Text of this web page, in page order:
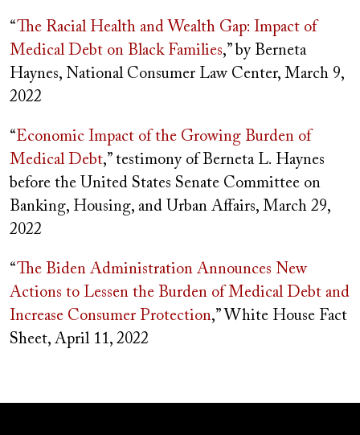
“The Racial Health and Wealth Gap: Impact of
Medical Debt on Black Families,” by Berneta
Haynes, National Consumer Law Center, March 9,
2022
“Economic Impact of the Growing Burden of
Medical Debt,” testimony of Berneta L. Haynes
before the United States Senate Committee on
Banking, Housing, and Urban Affairs, March 29,
2022
“The Biden Administration Announces New
Actions to Lessen the Burden of Medical Debt and
Increase Consumer Protection,” White House Fact
Sheet, April 11, 2022